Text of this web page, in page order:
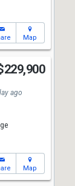
Map
ago
Map